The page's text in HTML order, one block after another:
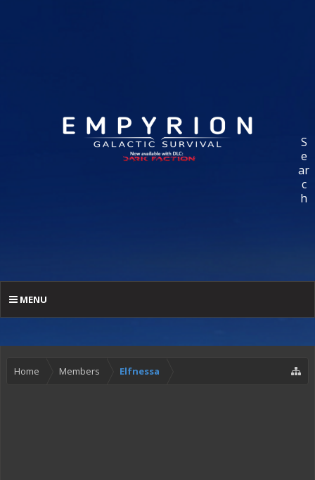
S
e
ar
c
h
MENU
Home Members Elfnessa